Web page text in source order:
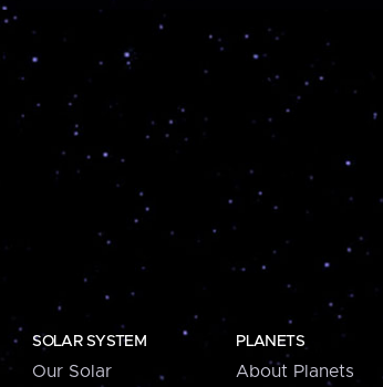
SOLAR SYSTEM
Our Solar
PLANETS
About Planets